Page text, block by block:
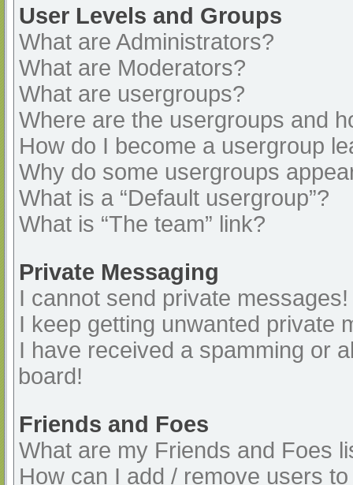
User Levels and Groups
What are Administrators?
What are Moderators?
What are usergroups?
Where are the usergroups and
How do I become a usergroup
Why do some usergroups
What is a “Default usergroup”?
What is “The team” link?
Private Messaging
I cannot send private messages!
I keep getting unwanted private
I have received a spamming or
board!
Friends and Foes
What are my Friends and Foes
How can I add / remove users